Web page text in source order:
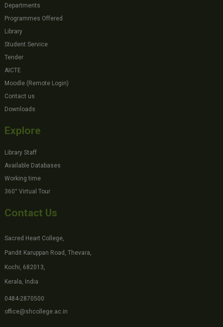
Departments
Programmes Offered
Library
Student Service
Tender
AICTE
Moodle (Remote Login)
Contact us
Downloads
Explore
Library Staff
Available Databases
Working time
360° Virtual Tour
Contact Us
Sacred Heart College,
Pandit Karuppan Road, Thevara,
Kochi, 682013,
Kerala, India
0484-2870500
office@shcollege.ac.in